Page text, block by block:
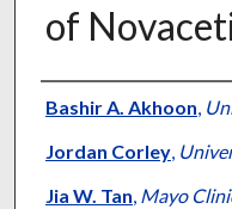
of
Authors
Bashir A. Akhoon,
Jordan Corley,
Jia W. Tan, Mayo